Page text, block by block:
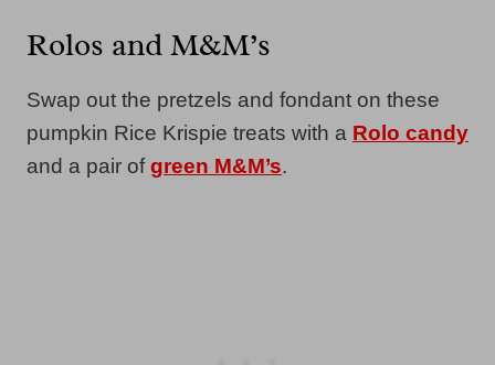
Rolos and M&M’s
Swap out the pretzels and fondant on these
pumpkin Rice Krispie treats with a Rolo candy
and a pair ofgreen M&M’s.